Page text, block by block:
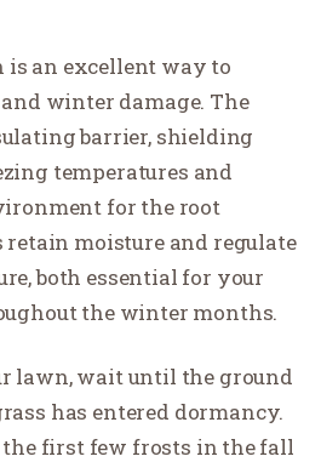
an excellent way to
winter damage. The
barrier, shielding
temperatures and
for the root
retain moisture and regulate
both essential for your
the winter months.
lawn, wait until the ground
has entered dormancy.
first few frosts in the fall